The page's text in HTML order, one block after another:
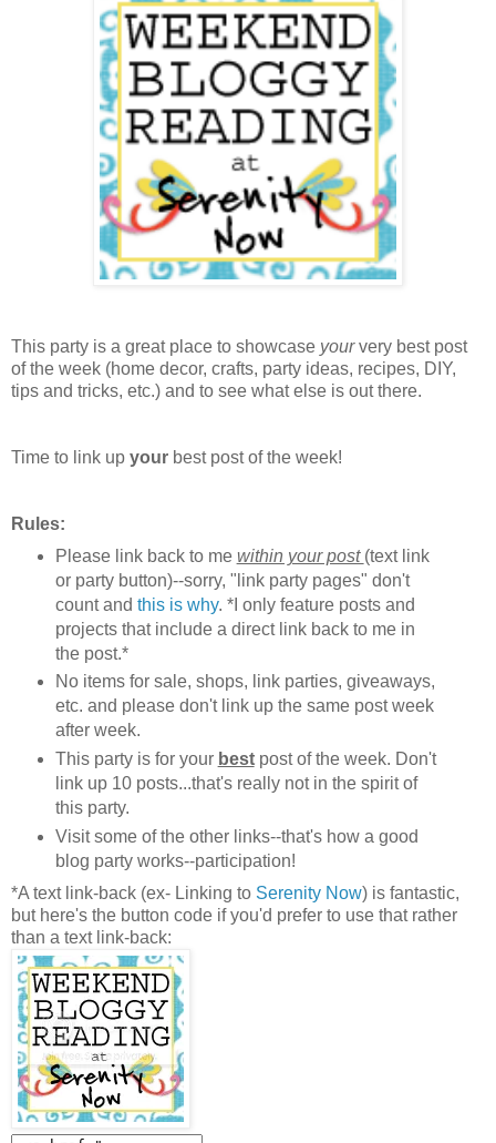
This party is a great place to showcase yourvery best post
of the week (home decor, crafts, party ideas, recipes, DIY,
tips and tricks, etc.) and to see what else is out there.
Time to link up your best post of the week!
Rules:
Please link back to me within your post (text link
or party button)--sorry, "link party pages" don't
count and this is why. *I only feature posts and
projects that include a direct link back to me in
the post.*
No items for sale, shops, link parties, giveaways,
etc. and please don't link up the same post week
after week.
This party is for your bestpost of the week. Don't
link up 10 posts...that's really not in the spirit of
this party.
Visit some of the other links--that's how a good
blog party works--participation!
*A text link-back (ex- Linking to Serenity Now) is fantastic,
but here's the button code if you'd prefer to use that rather
than a text link-back: